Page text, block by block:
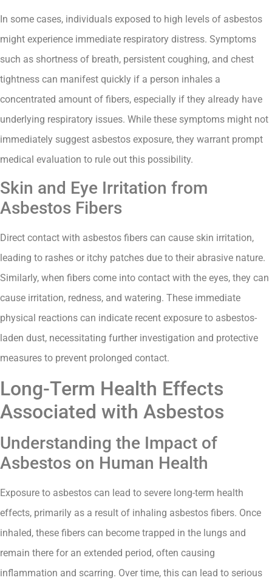
In some cases, individuals exposed to high levels of asbestos
might experience immediate respiratory distress. Symptoms
such as shortness of breath, persistent coughing, and chest
tightness can manifest quickly if a person inhales a
concentrated amount of fibers, especially if they already have
underlying respiratory issues. While these symptoms might not
immediately suggest asbestos exposure, they warrant prompt
medical evaluation to rule out this possibility.
Skin and Eye Irritation from
Asbestos Fibers
Direct contact with asbestos fibers can cause skin irritation,
leading to rashes or itchy patches due to their abrasive nature.
Similarly, when fibers come into contact with the eyes, they can
cause irritation, redness, and watering. These immediate
physical reactions can indicate recent exposure to asbestos-
laden dust, necessitating further investigation and protective
measures to prevent prolonged contact.
Long-Term Health Effects
Associated with Asbestos
Understanding the Impact of
Asbestos on Human Health
Exposure to asbestos can lead to severe long-term health
effects, primarily as a result of inhaling asbestos fibers. Once
inhaled, these fibers can become trapped in the lungs and
remain there for an extended period, often causing
inflammation and scarring. Over time, this can lead to serious